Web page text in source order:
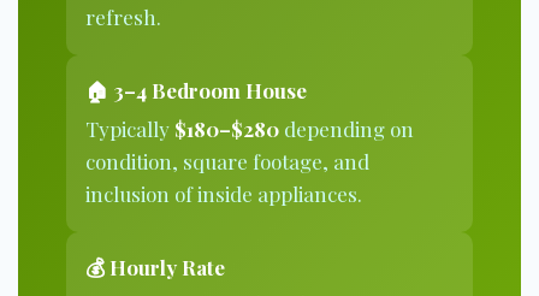
refresh.
🏠 3–4 Bedroom House
Typically $180–$280 depending on
condition, square footage, and
inclusion of inside appliances.
💰 Hourly Rate